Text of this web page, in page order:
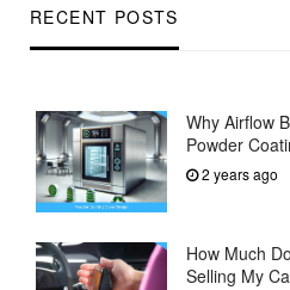
RECENT POSTS
Why Airflow
Powder
2 years ago
How Much
Selling My